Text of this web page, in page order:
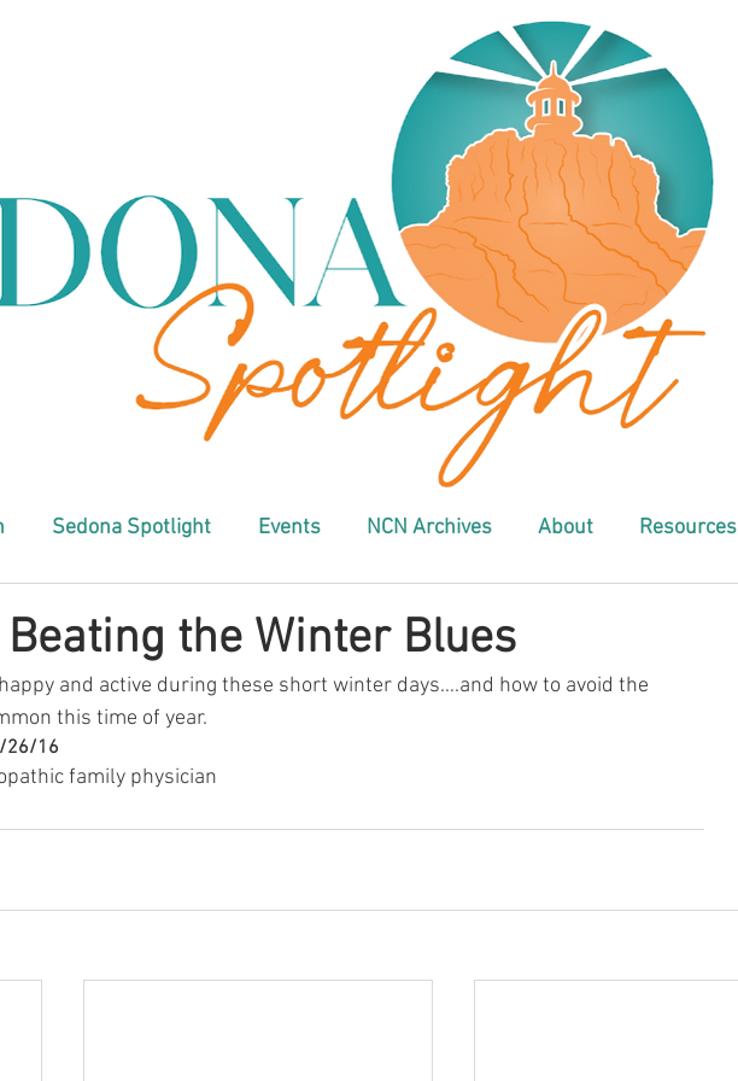
Sedona Spotlight Events NCN Archives About Resources
the Winter Blues
and active during these short winter days….and how to avoid the
this time of year.
26/16
family physician